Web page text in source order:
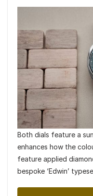
Both dials feature a
enhances how the
feature applied
bespoke ‘Edwin’